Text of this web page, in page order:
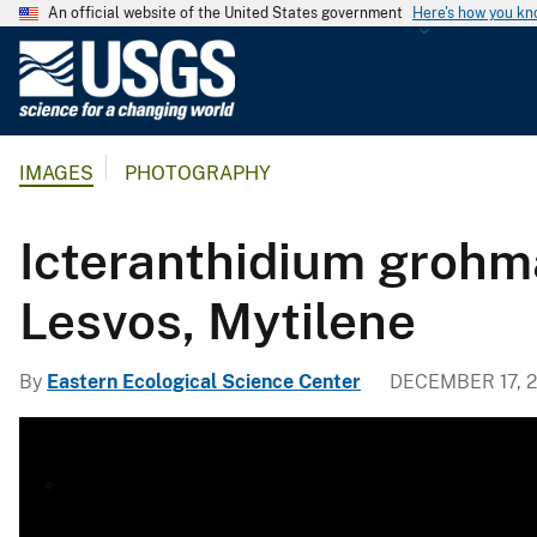
An official website of the United States government Here's how you
g
c
a
IMAGES PHOTOGRAPHY
Icteranthidium
Lesvos, Mytilene
By Eastern Ecological Science Center DECEMBER 17,